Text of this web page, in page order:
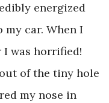
energized
my car. When I
was horrified!
of the tiny hole
my nose in